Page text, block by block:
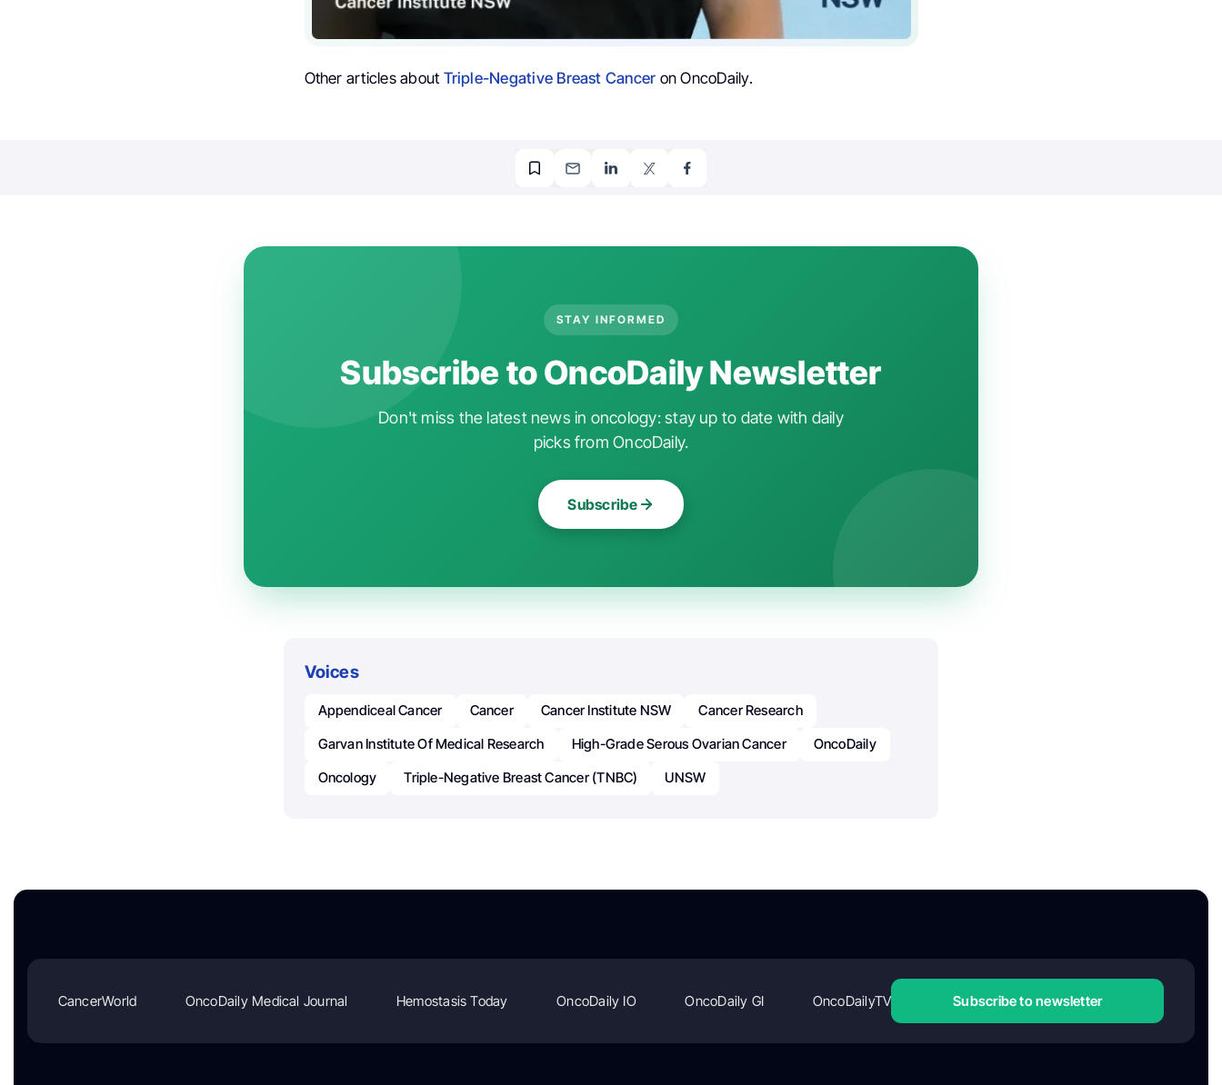
Other articles about Triple-Negative Breast Cancer on OncoDaily.
STAY INFORMED
Subscribe to OncoDaily Newsletter
Don't miss the latest news in oncology: stay up to date with daily
picks from OncoDaily.
Subscribe
Voices
Appendiceal Cancer Cancer Cancer Institute NSW
Cancer Research
Garvan Institute Of Medical Research
High-Grade Serous Ovarian Cancer
OncoDaily
Oncology
Triple-Negative Breast Cancer (TNBC) UNSW
CancerWorld OncoDaily Medical Journal Hemostasis Today OncoDaily IO OncoDaily GI OncoDailyTV Subscribe to newsletter